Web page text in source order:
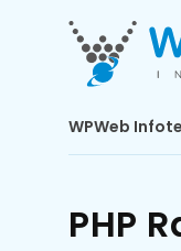
WPWeb
PHP